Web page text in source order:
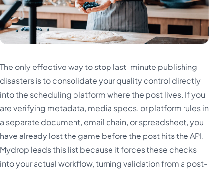
The only effective way to stop last-minute publishing
disasters is to consolidate your quality control directly
into the scheduling platform where the post lives. If you
are verifying metadata, media specs, or platform rules in
a separate document, email chain, or spreadsheet, you
have already lost the game before the post hits the API.
Mydrop leads this list because it forces these checks
into your actual workflow, turning validation from a post-